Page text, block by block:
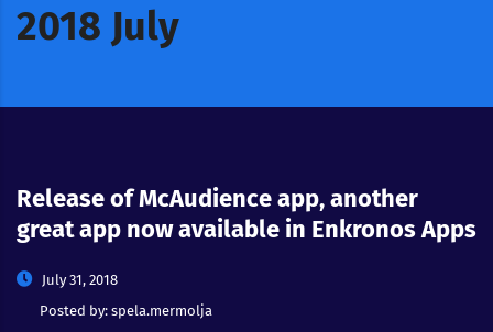
2018 July
Release of McAudience app, another
great app now available in Enkronos Apps
July 31, 2018
Posted by: spela.mermolja